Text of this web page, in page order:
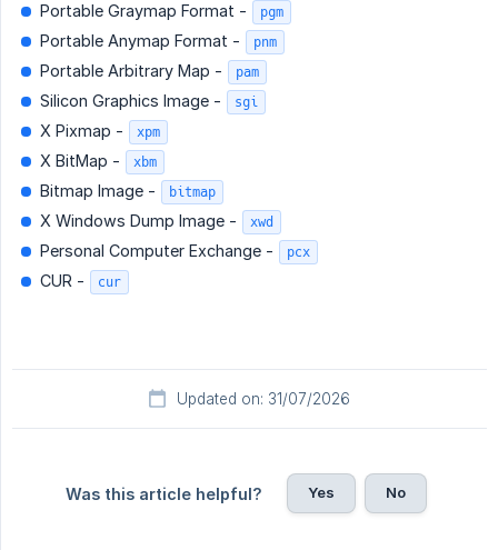
Portable Graymap Format - pgm
Portable Anymap Format - pnm
Portable Arbitrary Map - pam
Silicon Graphics Image - sgi
X Pixmap - xpm
X BitMap - xbm
Bitmap Image - bitmap
X Windows Dump Image - xwd
Personal Computer Exchange - pcx
CUR - cur
Updated on: 31/07/2026
Was this article helpful? Yes No